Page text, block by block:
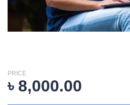
PRICE
৳ 8,000.00